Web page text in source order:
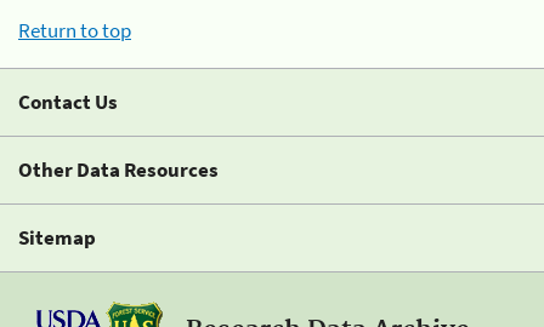
Return to top
Contact Us
Other Data Resources
Sitemap